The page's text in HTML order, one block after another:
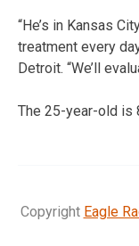
“He’s in Kansas
treatment every
Detroit. “We’ll
The 25-year-old is
Copyright Eagle